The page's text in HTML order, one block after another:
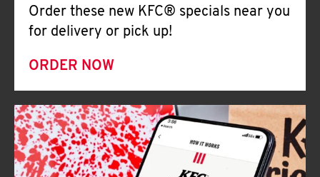
Order these new KFC® specials near you
for delivery or pick up!
ORDER NOW